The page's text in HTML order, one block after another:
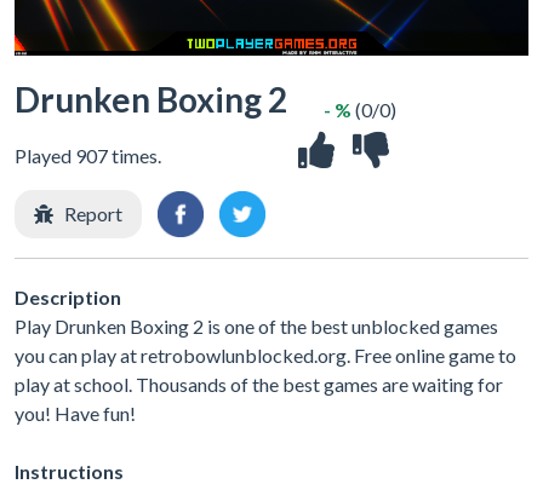
Drunken Boxing 2
Played 907 times.
- % (0/0)
Report
Description
Play Drunken Boxing 2 is one of the best unblocked games
you can play at retrobowlunblocked.org. Free online game to
play at school. Thousands of the best games are waiting for
you! Have fun!
Instructions